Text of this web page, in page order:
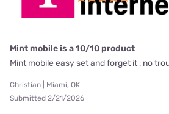
Mint mobile is a 10/10 product
Mint mobile easy set and forget it , no
Christian | Miami, OK
Submitted 2/21/2026